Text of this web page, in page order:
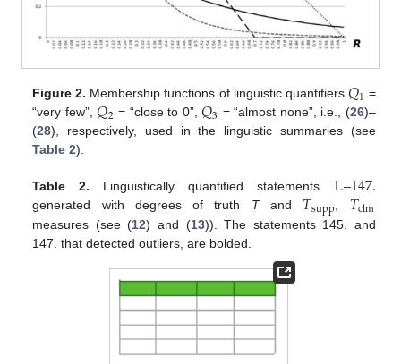
Figure 2. Membership functions of linguistic quantifiers 𝑄1 =
“very few”,𝑄2 = “close to 0”,𝑄3 = “almost none”, i.e., (26)–
(28), respectively, used in the linguistic summaries (see
Table 2).
Table 2. Linguistically quantified statements 1.–147.
generated with degrees of truth Tand 𝑇supp 𝑇clm
measures (see (12) and (13)). The statements 145. and
147. that detected outliers, are bolded.